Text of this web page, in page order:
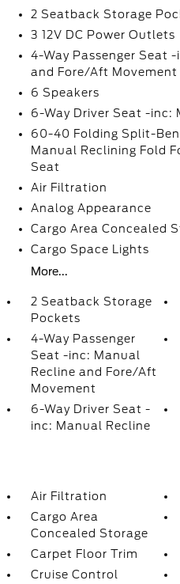
2 Seatback Storage
3 12V DC Power Outlets
4-Way Passenger Seat
and Fore/Aft Movement
6 Speakers
6-Way Driver Seat -inc:
60-40 Folding Split-
Manual Reclining Fold
Seat
Air Filtration
Analog Appearance
Cargo Area Concealed
Cargo Space Lights
More...
2 Seatback Storage
Pockets
4-Way Passenger
Seat -inc: Manual
Recline and Fore/Aft
Movement
6-Way Driver Seat -
inc: Manual Recline
Air Filtration
Cargo Area
Concealed Storage
Carpet Floor Trim
Cruise Control